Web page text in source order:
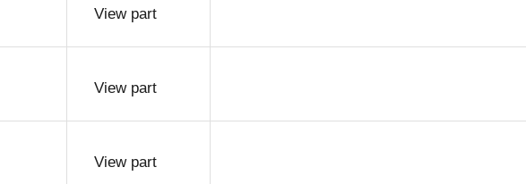
View part
View part
View part